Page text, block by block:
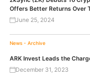
Offers Better Returns Over
June 25, 2024
News - Archive
ARK Invest Leads the
December 31, 2023